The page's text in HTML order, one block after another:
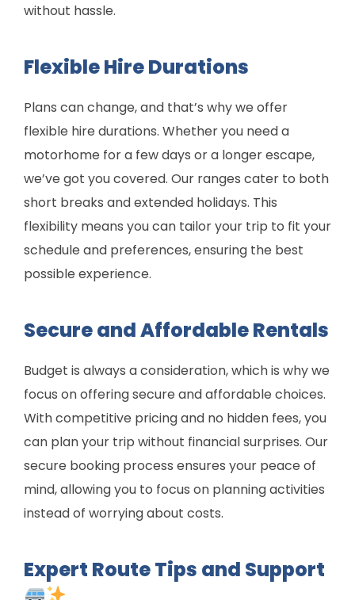
without hassle.
Flexible Hire Durations
Plans can change, and that’s why we offer
flexible hire durations. Whether you need a
motorhome for a few days or a longer escape,
we’ve got you covered. Our ranges cater to both
short breaks and extended holidays. This
flexibility means you can tailor your trip to fit your
schedule and preferences, ensuring the best
possible experience.
Secure and Affordable Rentals
Budget is always a consideration, which is why we
focus on offering secure and affordable choices.
With competitive pricing and no hidden fees, you
can plan your trip without financial surprises. Our
secure booking process ensures your peace of
mind, allowing you to focus on planning activities
instead of worrying about costs.
Expert Route Tips and Support